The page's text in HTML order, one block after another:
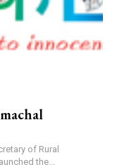
of Rural
the...